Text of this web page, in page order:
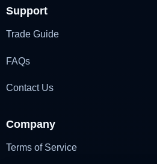
Support
Trade Guide
FAQs
Contact Us
Company
Terms of Service